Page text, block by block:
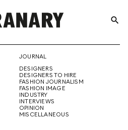
THE
CREATIVE
search
JOURNAL
DESIGNERS
DESIGNERS TO HIRE
FASHION JOURNALISM
FASHION IMAGE
INDUSTRY
INTERVIEWS
OPINION
MISCELLANEOUS